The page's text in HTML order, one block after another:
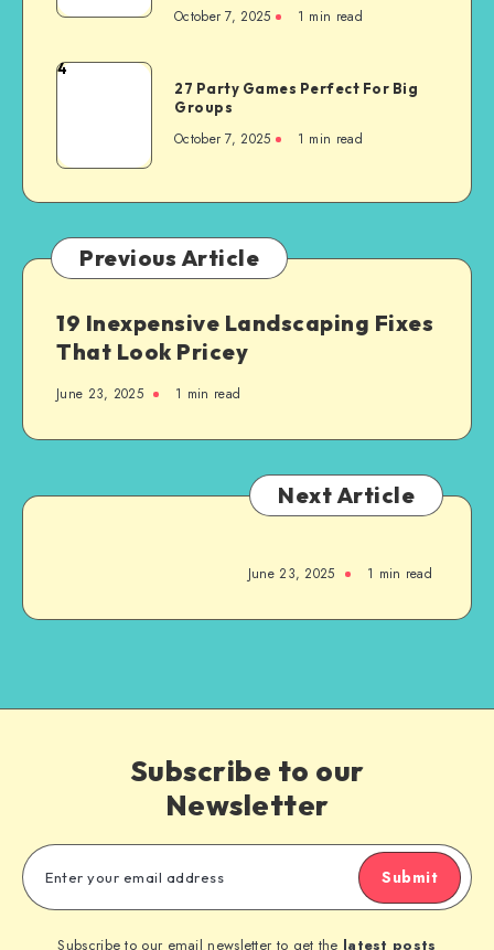
October 7, 2025 1 min read
4
27 Party Games Perfect For Big
Groups
October 7, 2025 1 min read
Previous Article
19 Inexpensive Landscaping Fixes
That Look Pricey
June 23, 2025 1 min read
Next Article
June 23, 2025 1 min read
Subscribe to our
Newsletter
Submit
Subscribe to our email newsletter to get the latest posts